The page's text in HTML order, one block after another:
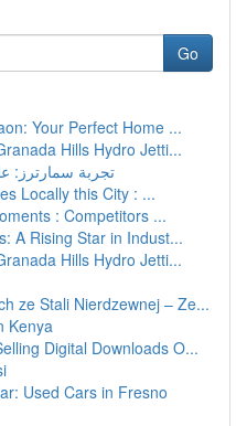
Go
Your Perfect Home ...
Hills Hydro Jetti...
تجربة سمارترز:
Locally this City : ...
: Competitors ...
A Rising Star in Indust...
Hills Hydro Jetti...
ze Stali Nierdzewnej – Ze...
Kenya
Digital Downloads O...
Used Cars in Fresno